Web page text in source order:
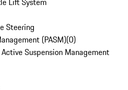
Steering
(PASM)(0)
Suspension Management